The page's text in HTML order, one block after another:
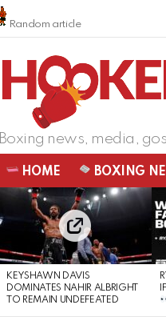
Random article
Boxing news, media,
HOME BOXING
LATEST
STORIES
KEYSHAWN DAVIS
DOMINATES NAHIR ALBRIGHT
TO REMAIN UNDEFEATED